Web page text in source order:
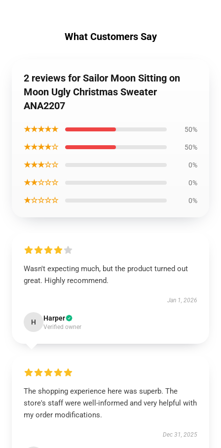
What Customers Say
2 reviews for Sailor Moon Sitting on
Moon Ugly Christmas Sweater
ANA2207
★★★★★ 50%
★★★★☆ 50%
★★★☆☆ 0%
★★☆☆☆ 0%
★☆☆☆☆ 0%
Wasn't expecting much, but the product turned out
great. Highly recommend.
Jan 1, 2026
H Harper
Verified owner
The shopping experience here was superb. The
store's staff were well-informed and very helpful with
my order modifications.
Dec 31, 2025